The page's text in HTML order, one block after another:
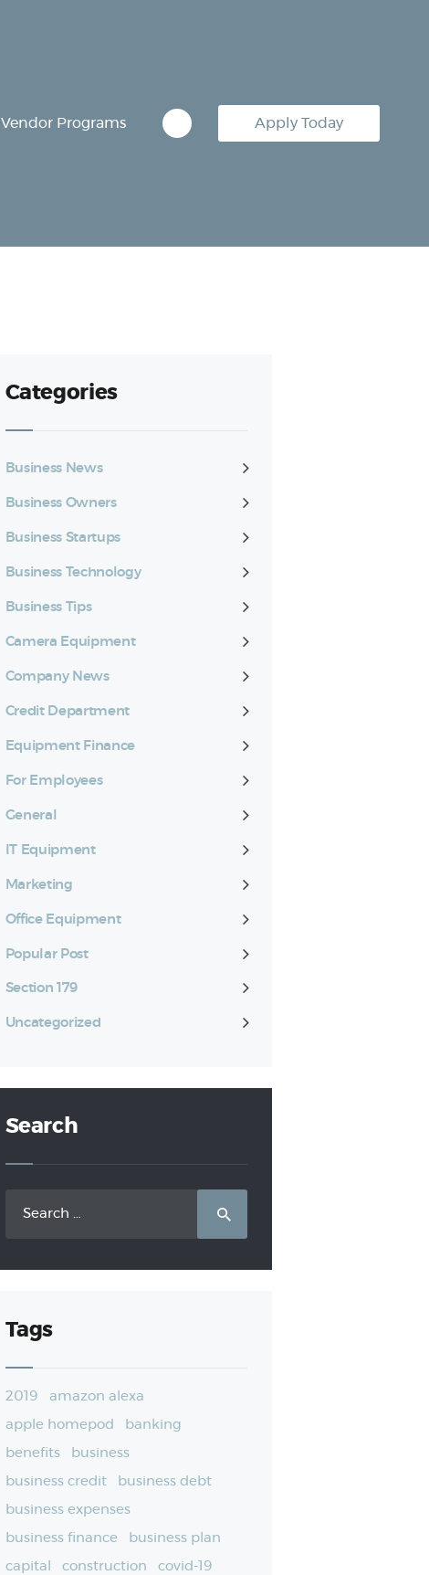
Vendor Programs Apply Today
Categories
Business News
Business Owners
Business Startups
Business Technology
Business Tips
Camera Equipment
Company News
Credit Department
Equipment Finance
For Employees
General
IT Equipment
Marketing
Office Equipment
Popular Post
Section 179
Uncategorized
Search
Tags
2019 amazon alexa
apple homepod banking
benefits business
business credit business debt
business expenses
business finance business plan
capital construction covid-19